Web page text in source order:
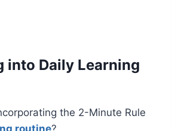
into Daily Learning
the 2-Minute Rule